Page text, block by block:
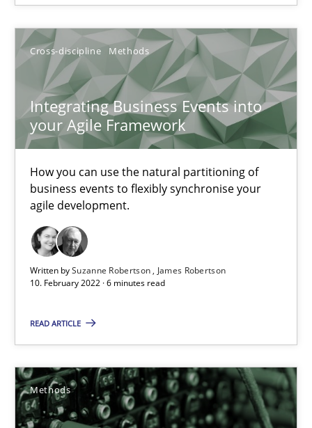
Cross-discipline Methods
Integrating Business Events into
your Agile Framework
How you can use the natural partitioning of
business events to flexibly synchronise your
agile development.
Written bySuzanne Robertson
James Robertson
10. February 2022 · 6 minutes read
READ ARTICLE
Methods
Methods
Kristina Schöne
Andreas Günther
Margaux Sagne
28.03.2019
12 minutes
Practice Methods